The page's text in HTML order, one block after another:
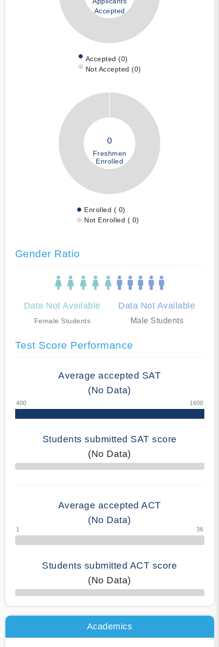
Accepted
Accepted (0)
Not Accepted (0)
0
Freshmen
Enrolled
Enrolled ( 0)
Not Enrolled ( 0)
Gender Ratio
Data Not Available
Female Students
Data Not Available
Male Students
Test Score Performance
Average accepted SAT
(No Data)
Students submitted SAT score
(No Data)
70% Complete
Average accepted ACT
(No Data)
Students submitted ACT score
(No Data)
50% Complete
Academics